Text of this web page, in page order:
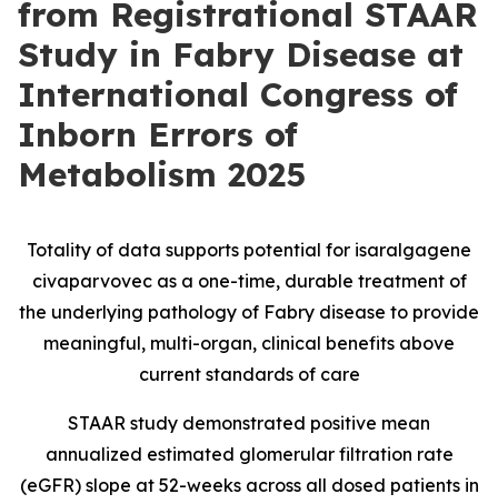
from Registrational STAAR
Study in Fabry Disease at
International Congress of
Inborn Errors of
Metabolism 2025
Totality of data supports potential for isaralgagene
civaparvovec as a one-time, durable treatment of
the underlying pathology of Fabry disease to provide
meaningful, multi-organ, clinical benefits above
current standards of care
STAAR study demonstrated positive mean
annualized estimated glomerular filtration rate
(eGFR) slope at 52-weeks across all dosed patients in